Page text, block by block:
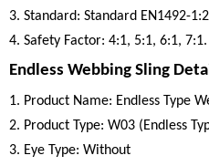
3. Standard: Standard EN1492-
4. Safety Factor: 4:1, 5:1, 6:1, 7:1.
Endless Webbing Sling
1. Product Name: Endless Type
2. Product Type: W03 (Endless
3. Eye Type: Without